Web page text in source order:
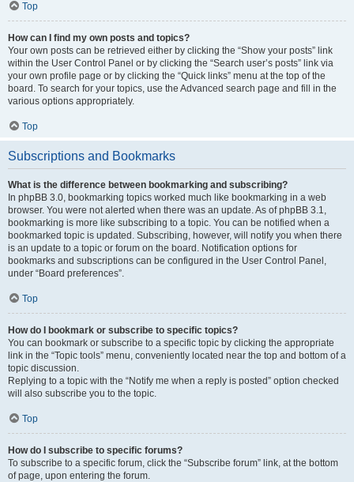
Top
How can I find my own posts and topics?
Your own posts can be retrieved either by clicking the “Show your posts” link
within the User Control Panel or by clicking the “Search user’s posts” link via
your own profile page or by clicking the “Quick links” menu at the top of the
board. To search for your topics, use the Advanced search page and fill in the
various options appropriately.
Top
Subscriptions and Bookmarks
What is the difference between bookmarking and subscribing?
In phpBB 3.0, bookmarking topics worked much like bookmarking in a web
browser. You were not alerted when there was an update. As of phpBB 3.1,
bookmarking is more like subscribing to a topic. You can be notified when a
bookmarked topic is updated. Subscribing, however, will notify you when there
is an update to a topic or forum on the board. Notification options for
bookmarks and subscriptions can be configured in the User Control Panel,
under “Board preferences”.
Top
How do I bookmark or subscribe to specific topics?
You can bookmark or subscribe to a specific topic by clicking the appropriate
link in the “Topic tools” menu, conveniently located near the top and bottom of a
topic discussion.
Replying to a topic with the “Notify me when a reply is posted” option checked
will also subscribe you to the topic.
Top
How do I subscribe to specific forums?
To subscribe to a specific forum, click the “Subscribe forum” link, at the bottom
of page, upon entering the forum.